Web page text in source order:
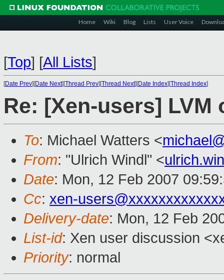
Home Wiki Blog Lists User Voice
[Top] [All Lists]
[Date Prev][Date Next][Thread Prev][Thread Next][Date Index][Thread Index]
Re: [Xen-users]
To: Michael Watters <
From: "Ulrich Windl" <
Date: Mon, 12 Feb 2007
Cc: xen-
Delivery-date: Mon, 12 Feb
List-id: Xen user discussion
Priority: normal